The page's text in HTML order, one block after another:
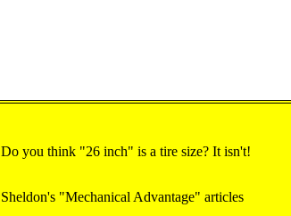
Do you think "26 inch" is a tire size? It isn't!
Sheldon's "Mechanical Advantage" articles